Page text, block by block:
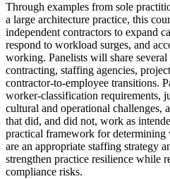
Through examples from sole
a large architecture practice, this
independent contractors to expand
respond to workload surges, and
working. Panelists will share
contracting, staffing agencies,
contractor-to-employee transitions.
worker-classification requirements,
cultural and operational challenges,
that did, and did not, work as
practical framework for determining
are an appropriate staffing strategy
strengthen practice resilience while
compliance risks.